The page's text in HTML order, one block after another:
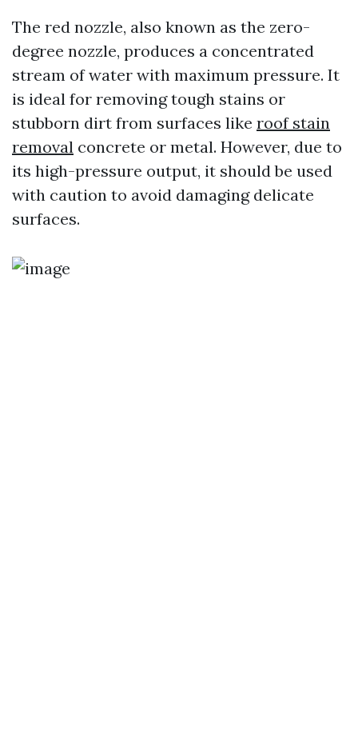
The red nozzle, also known as the zero-
degree nozzle, produces a concentrated
stream of water with maximum pressure. It
is ideal for removing tough stains or
stubborn dirt from surfaces like roof stain
removal concrete or metal. However, due to
its high-pressure output, it should be used
with caution to avoid damaging delicate
surfaces.